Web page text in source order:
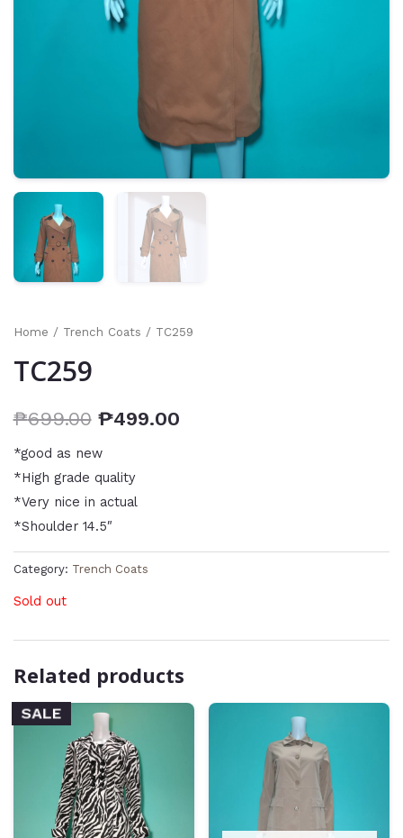
Home / Trench Coats / TC259
TC259
₱699.00 ₱499.00
*good as new
*High grade quality
*Very nice in actual
*Shoulder 14.5″
Category: Trench Coats
Sold out
Related products
SALE